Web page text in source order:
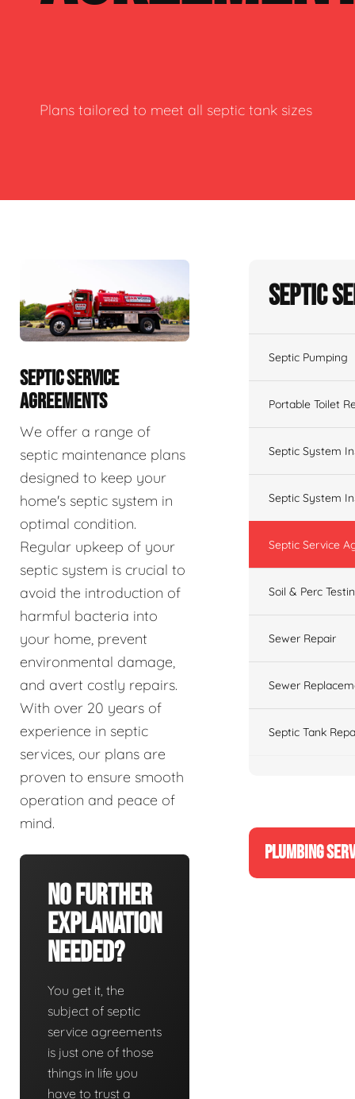
Plans tailored to meet all septic tank sizes
SEPTIC SERVICE
AGREEMENTS
We offer a range of
septic maintenance plans
designed to keep your
home's septic system in
optimal condition.
Regular upkeep of your
septic system is crucial to
avoid the introduction of
harmful bacteria into
your home, prevent
environmental damage,
and avert costly repairs.
With over 20 years of
experience in septic
services, our plans are
proven to ensure smooth
operation and peace of
mind.
No Further
Explanation
Needed?
You get it, the
subject of septic
service agreements
is just one of those
things in life you
have to trust a
Septic
Septic Pumping
Portable Toilet
Septic System
Septic System
Septic Service
Soil & Perc
Sewer Repair
Sewer
Septic Tank
PLUMBING